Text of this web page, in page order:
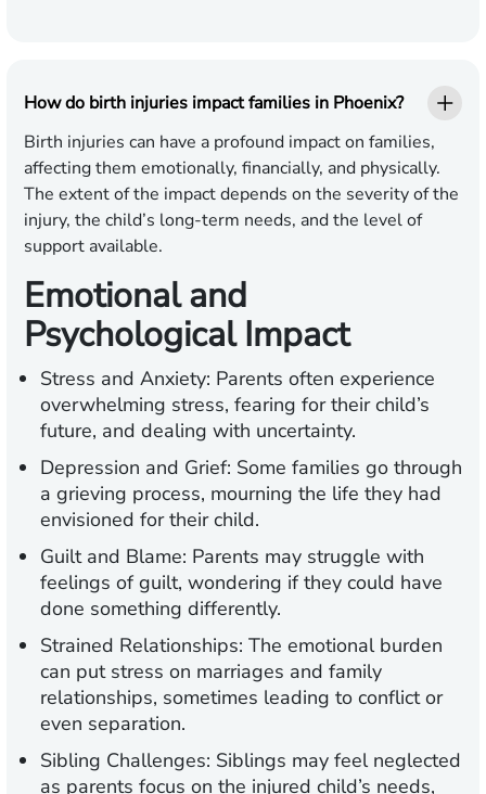
How do birth injuries impact families in Phoenix?
Birth injuries can have a profound impact on families,
affecting them emotionally, financially, and physically.
The extent of the impact depends on the severity of the
injury, the child’s long-term needs, and the level of
support available.
Emotional and
Psychological Impact
Stress and Anxiety: Parents often experience
overwhelming stress, fearing for their child’s
future, and dealing with uncertainty.
Depression and Grief: Some families go through
a grieving process, mourning the life they had
envisioned for their child.
Guilt and Blame: Parents may struggle with
feelings of guilt, wondering if they could have
done something differently.
Strained Relationships: The emotional burden
can put stress on marriages and family
relationships, sometimes leading to conflict or
even separation.
Sibling Challenges: Siblings may feel neglected
as parents focus on the injured child’s needs,